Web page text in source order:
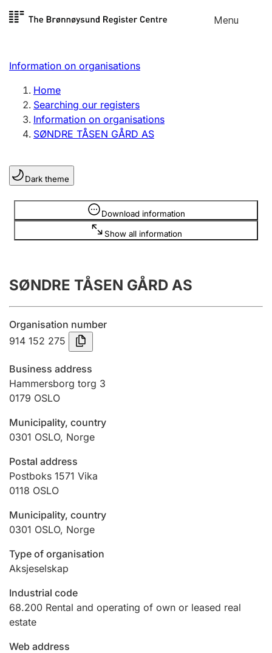
Skip to
Menu
Register search
Limited company
Sole proprietorship
Register, change, close
Clubs and associations
Register, change, close
Annual accounts
Submission and late filing penalty
Registration of mortgages
Hunter
Marriage settlement guide
Information on organisations
Home
Searching our registers
Information on organisations
SØNDRE TÅSEN GÅRD AS
Dark theme
Download information
Show all information
Information is hidden
SØNDRE TÅSEN GÅRD AS
Organisation number
914 152 275
Business address
Hammersborg torg 3
0179 OSLO
Municipality, country
0301 OSLO, Norge
Postal address
Postboks 1571 Vika
0118 OSLO
Municipality, country
0301 OSLO, Norge
Type of organisation
Aksjeselskap
Industrial code
68.200 Rental and operating of own or leased real
estate
Web address